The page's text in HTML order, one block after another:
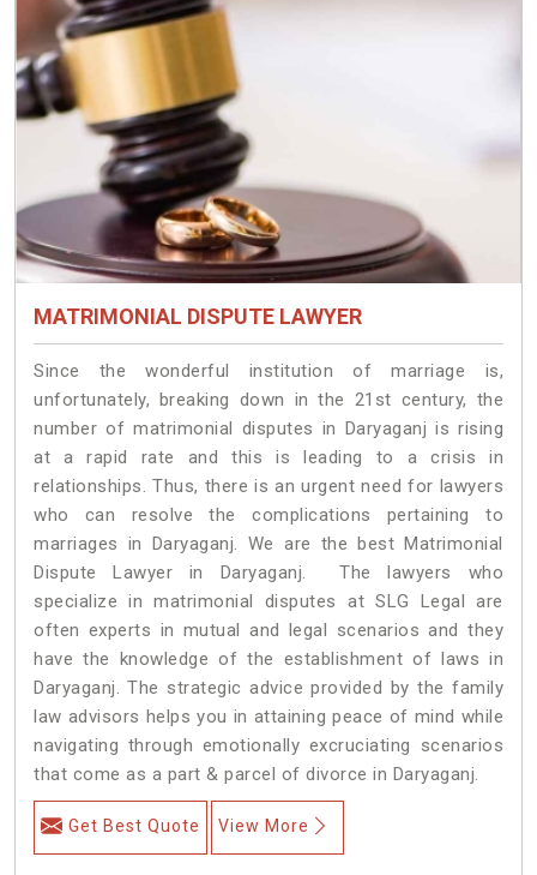
MATRIMONIAL DISPUTE LAWYER
Since the wonderful institution of marriage is,
unfortunately, breaking down in the 21st century, the
number of matrimonial disputes in Daryaganj is rising
at a rapid rate and this is leading to a crisis in
relationships. Thus, there is an urgent need for lawyers
who can resolve the complications pertaining to
marriages in Daryaganj. We are the best Matrimonial
Dispute Lawyer in Daryaganj. The lawyers who
specialize in matrimonial disputes at SLG Legal are
often experts in mutual and legal scenarios and they
have the knowledge of the establishment of laws in
Daryaganj. The strategic advice provided by the family
law advisors helps you in attaining peace of mind while
navigating through emotionally excruciating scenarios
that come as a part & parcel of divorce in Daryaganj.
Get Best Quote View More